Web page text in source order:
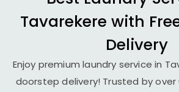
Tavarekere with
Delivery
Enjoy premium laundry service in
doorstep delivery! Trusted by over